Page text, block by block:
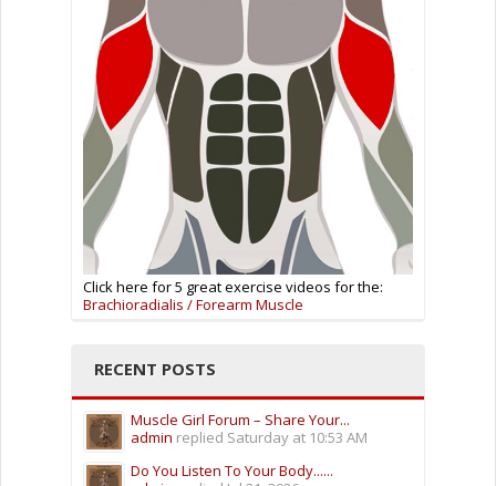
Click here for 5 great exercise videos for the:
Brachioradialis / Forearm Muscle
RECENT POSTS
Muscle Girl Forum – Share Your...
admin replied Saturday at 10:53 AM
Do You Listen To Your Body......